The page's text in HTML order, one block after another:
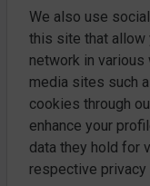
We also use
this site that allow
network in
media sites such
cookies through
enhance your
data they hold for
respective